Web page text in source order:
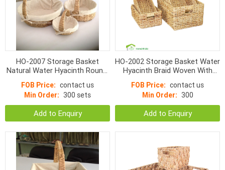
HO-2007 Storage Basket
Natural Water Hyacinth Round,
FOB Price: contact us
Min Order: 300 sets
Add to Enquiry
HO-2002 Storage Basket Water
Hyacinth Braid Woven With
FOB Price: contact us
Min Order: 300
Add to Enquiry